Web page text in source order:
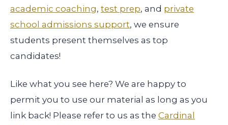
academic coaching, test prep, and private
school admissions support, we ensure
students present themselves as top
candidates!
Like what you see here? We are happy to
permit you to use our material as long as you
link back! Please refer to us as the Cardinal